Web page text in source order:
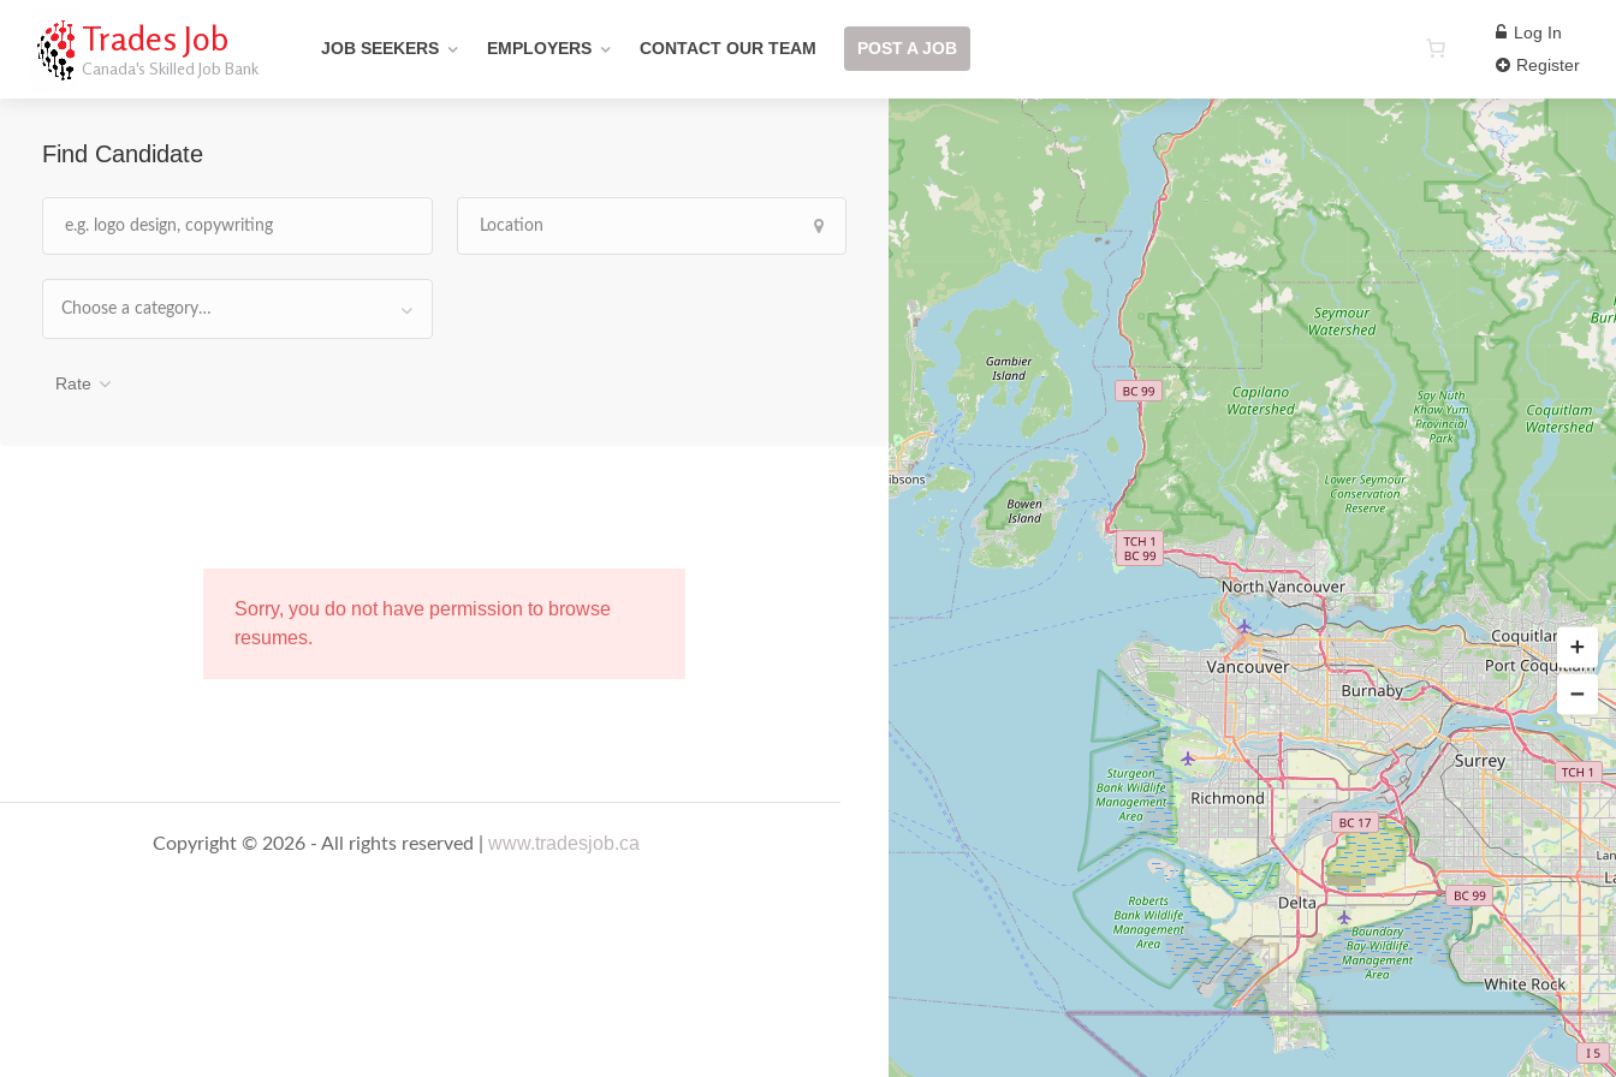
Trades Job
Canada's Skilled Job Bank
JOB SEEKERS EMPLOYERS CONTACT OUR TEAM POST A JOB
Log In
Register
Find Candidate
Choose a category…
Rate
Sorry, you do not have permission to browse
resumes.
Copyright © 2026 - All rights reserved |www.tradesjob.ca